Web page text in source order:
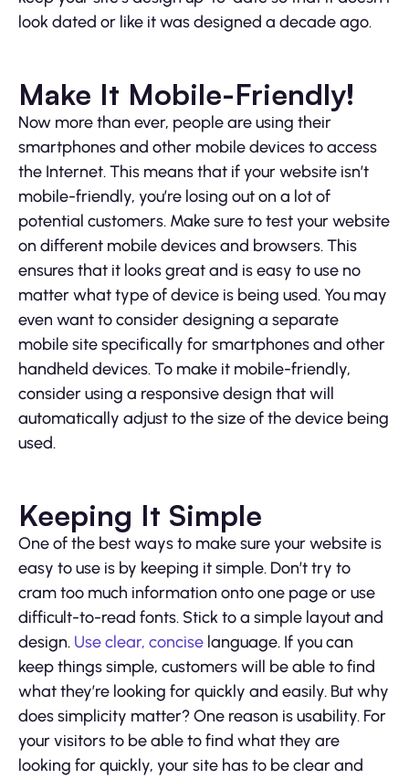
look dated or like it was designed a decade ago.
Make It Mobile-Friendly!
Now more than ever, people are using their
smartphones and other mobile devices to access
the Internet. This means that if your website isn’t
mobile-friendly, you’re losing out on a lot of
potential customers. Make sure to test your website
on different mobile devices and browsers. This
ensures that it looks great and is easy to use no
matter what type of device is being used. You may
even want to consider designing a separate
mobile site specifically for smartphones and other
handheld devices. To make it mobile-friendly,
consider using a responsive design that will
automatically adjust to the size of the device being
used.
Keeping It Simple
One of the best ways to make sure your website is
easy to use is by keeping it simple. Don’t try to
cram too much information onto one page or use
difficult-to-read fonts. Stick to a simple layout and
design. Use clear, concise language. If you can
keep things simple, customers will be able to find
what they’re looking for quickly and easily. But why
does simplicity matter? One reason is usability. For
your visitors to be able to find what they are
looking for quickly, your site has to be clear and